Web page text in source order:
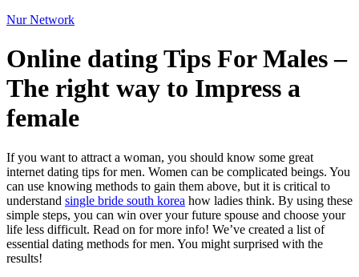
Nur Network
Online dating Tips For Males –
The right way to Impress a
female
If you want to attract a woman, you should know some great
internet dating tips for men. Women can be complicated beings. You
can use knowing methods to gain them above, but it is critical to
understand single bride south korea how ladies think. By using these
simple steps, you can win over your future spouse and choose your
life less difficult. Read on for more info! We’ve created a list of
essential dating methods for men. You might surprised with the
results!